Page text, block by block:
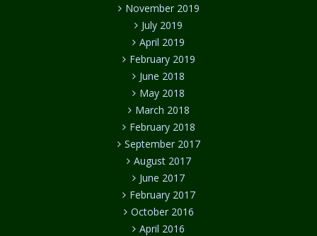
November 2019
July 2019
April 2019
February 2019
June 2018
May 2018
March 2018
February 2018
September 2017
August 2017
June 2017
February 2017
October 2016
April 2016